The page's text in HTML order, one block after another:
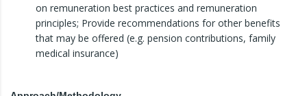
on remuneration best practices and remuneration
principles; Provide recommendations for other benefits
that may be offered (e.g. pension contributions, family
medical insurance)